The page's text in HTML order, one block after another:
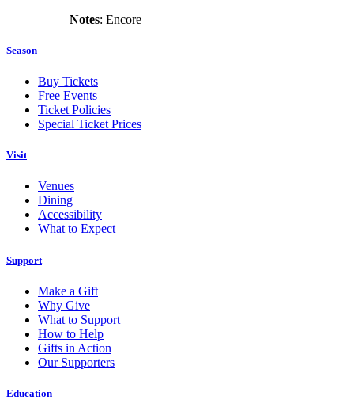
Notes: Encore
Season
Buy Tickets
Free Events
Ticket Policies
Special Ticket Prices
Visit
Venues
Dining
Accessibility
What to Expect
Support
Make a Gift
Why Give
What to Support
How to Help
Gifts in Action
Our Supporters
Education